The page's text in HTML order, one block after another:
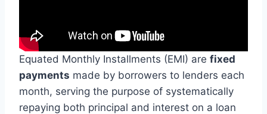
Equated Monthly Installments (EMI) are fixed
payments made by borrowers to lenders each
month, serving the purpose of systematically
repaying both principal and interest on a loan